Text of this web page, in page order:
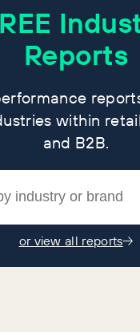
Reports
within
and B2B.
or view all reports